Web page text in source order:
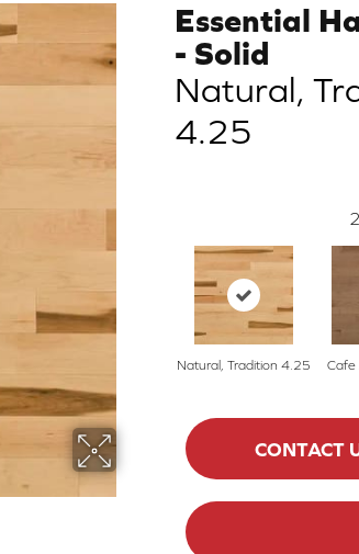
Essential
- Solid
Natural,
4.25
Natural, Tradition 4.25 Cafe
CONTACT